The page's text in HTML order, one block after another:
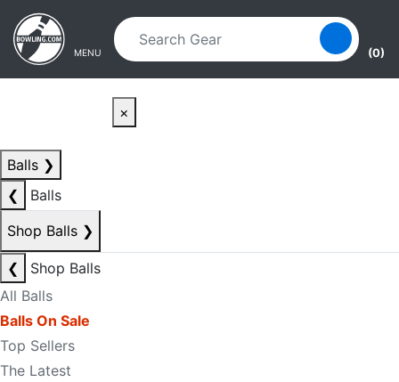
Skip to main content
Skip to navigation
MENU (0)
×
Balls ❯
❮
Balls
Shop Balls ❯
❮
Shop Balls
All Balls
Balls On Sale
Top Sellers
The Latest